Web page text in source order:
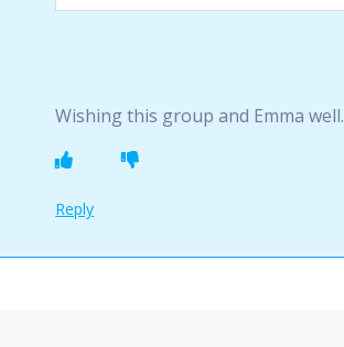
Wishing this group and Emma well.
Reply